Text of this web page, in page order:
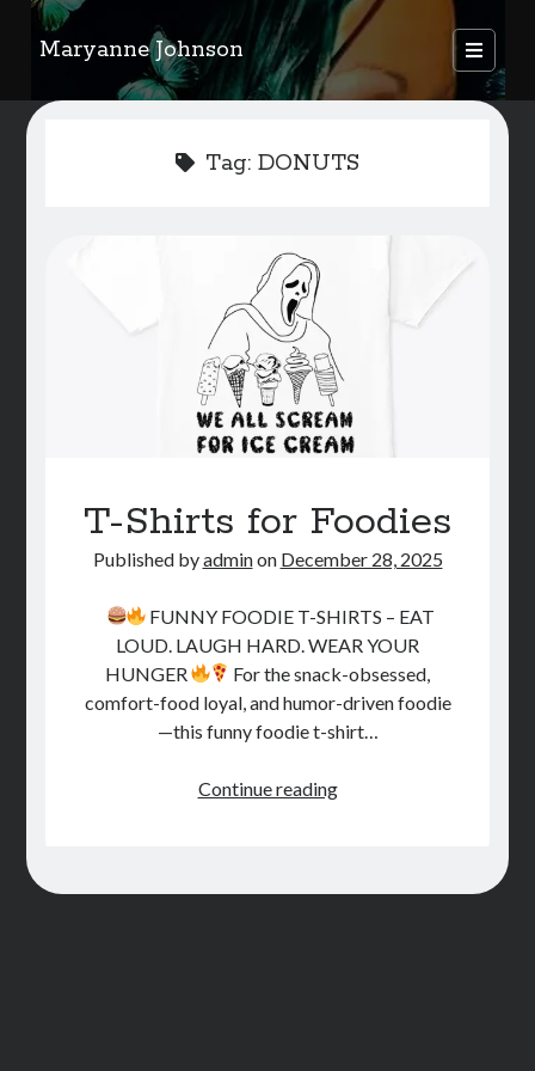
Maryanne Johnson
open
primary
menu
Sidebar
FEATURED AUTHORS
WELCOME
Writer Resource Links
STORE
BOOK REVIEWS
Tag: DONUTS
T-Shirts for Foodies
Published byadminon December 28, 2025
FUNNY FOODIE T-SHIRTS – EAT
LOUD. LAUGH HARD. WEAR YOUR
HUNGER
For the snack-obsessed,
comfort-food loyal, and humor-driven foodie
—this funny foodie t-shirt…
Continue readingT-